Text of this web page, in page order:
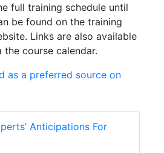
full training schedule until
be found on the training
Links are also available
course calendar.
as a preferred source on
Anticipations For